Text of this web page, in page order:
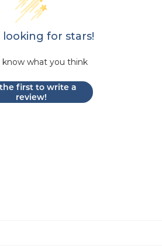
looking for stars!
know what you think
first to write a
review!